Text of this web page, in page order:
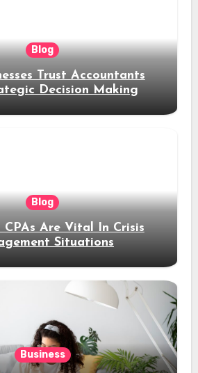
Blog
Trust Accountants
Decision Making
Blog
CPAs Are Vital In Crisis
Situations
Business